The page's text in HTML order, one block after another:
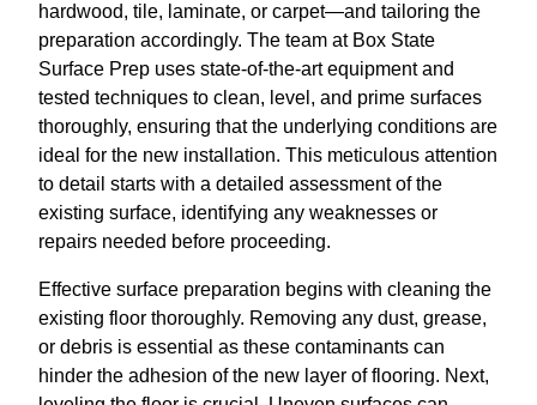
hardwood, tile, laminate, or carpet—and tailoring the
preparation accordingly. The team at Box State
Surface Prep uses state-of-the-art equipment and
tested techniques to clean, level, and prime surfaces
thoroughly, ensuring that the underlying conditions are
ideal for the new installation. This meticulous attention
to detail starts with a detailed assessment of the
existing surface, identifying any weaknesses or
repairs needed before proceeding.
Effective surface preparation begins with cleaning the
existing floor thoroughly. Removing any dust, grease,
or debris is essential as these contaminants can
hinder the adhesion of the new layer of flooring. Next,